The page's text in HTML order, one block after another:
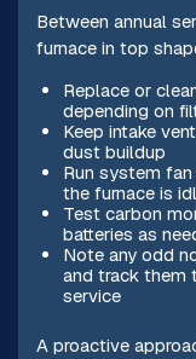
Between annual
furnace in top
Replace or
depending on
Keep intake
dust buildup
Run system
the furnace is
Test carbon
batteries as
Note any odd
and track them
service
A proactive